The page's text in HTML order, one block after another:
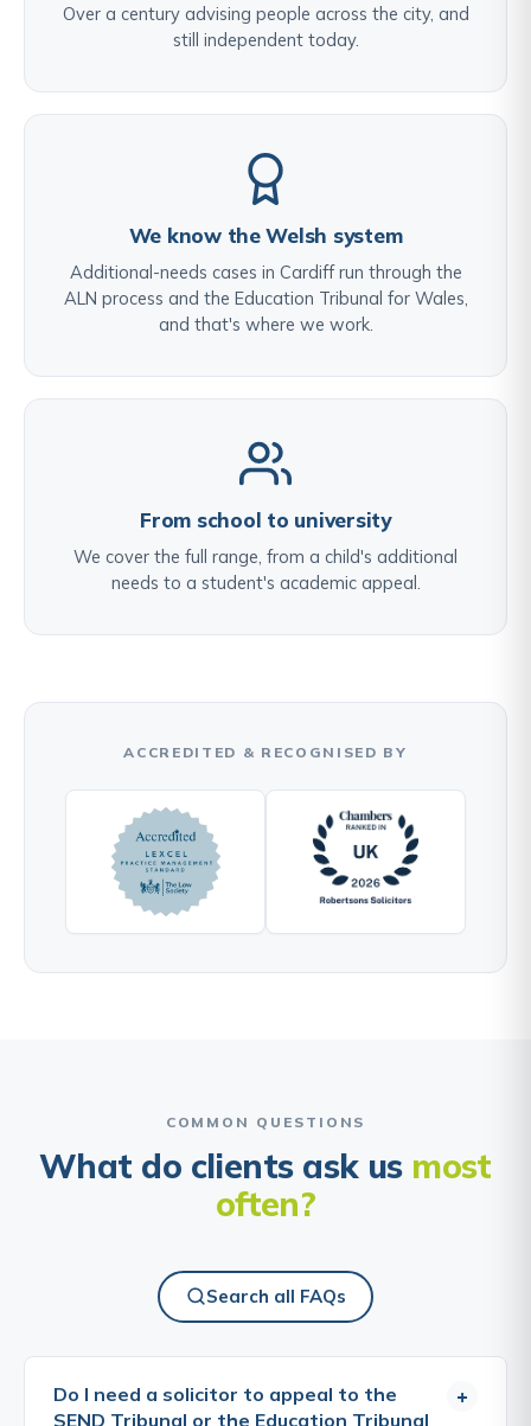
Over a century advising people across the city, and
still independent today.
We know the Welsh system
Additional-needs cases in Cardiff run through the
ALN process and the Education Tribunal for Wales,
and that's where we work.
From school to university
We cover the full range, from a child's additional
needs to a student's academic appeal.
ACCREDITED & RECOGNISED BY
COMMON QUESTIONS
What do clients ask us most
often?
Search all FAQs
Do I need a solicitor to appeal to the
SEND Tribunal or the Education Tribunal
+